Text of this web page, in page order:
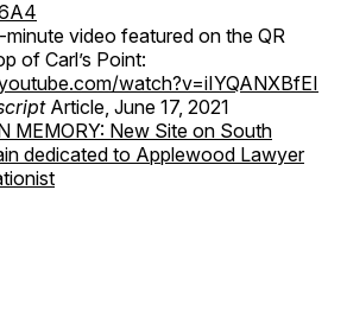
video featured on the QR
of Carl’s Point:
watch?v=iIYQANXBfEI
Article, June 17, 2021
MEMORY: New Site on South
dedicated to Applewood Lawyer